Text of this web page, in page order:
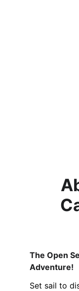
The Open
Adventure!
Set sail to